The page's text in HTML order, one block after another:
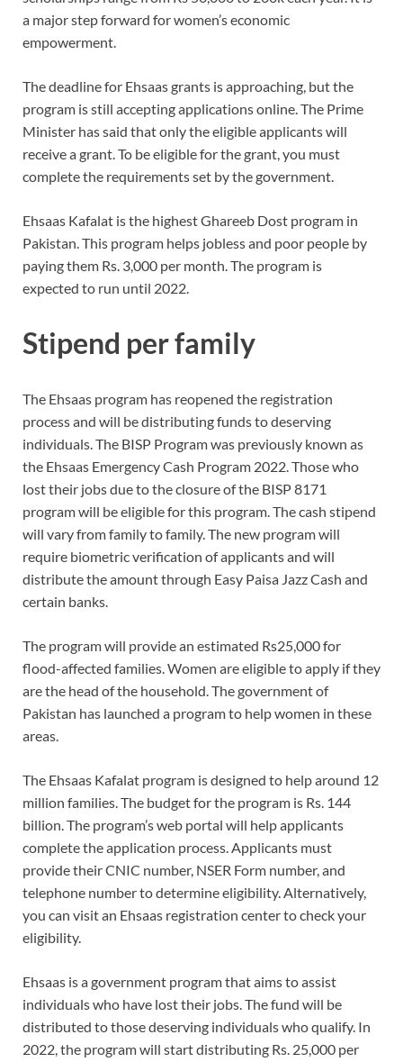
a major step forward for women’s economic
empowerment.
The deadline for Ehsaas grants is approaching, but the
program is still accepting applications online. The Prime
Minister has said that only the eligible applicants will
receive a grant. To be eligible for the grant, you must
complete the requirements set by the government.
Ehsaas Kafalat is the highest Ghareeb Dost program in
Pakistan. This program helps jobless and poor people by
paying them Rs. 3,000 per month. The program is
expected to run until 2022.
Stipend per family
The Ehsaas program has reopened the registration
process and will be distributing funds to deserving
individuals. The BISP Program was previously known as
the Ehsaas Emergency Cash Program 2022. Those who
lost their jobs due to the closure of the BISP 8171
program will be eligible for this program. The cash stipend
will vary from family to family. The new program will
require biometric verification of applicants and will
distribute the amount through Easy Paisa Jazz Cash and
certain banks.
The program will provide an estimated Rs25,000 for
flood-affected families. Women are eligible to apply if they
are the head of the household. The government of
Pakistan has launched a program to help women in these
areas.
The Ehsaas Kafalat program is designed to help around 12
million families. The budget for the program is Rs. 144
billion. The program’s web portal will help applicants
complete the application process. Applicants must
provide their CNIC number, NSER Form number, and
telephone number to determine eligibility. Alternatively,
you can visit an Ehsaas registration center to check your
eligibility.
Ehsaas is a government program that aims to assist
individuals who have lost their jobs. The fund will be
distributed to those deserving individuals who qualify. In
2022, the program will start distributing Rs. 25,000 per